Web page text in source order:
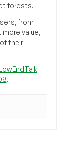
forests.
from
value,
their
LowEndTalk
.